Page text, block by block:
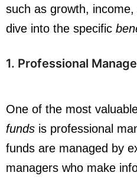
such as growth, income,
dive into the specific
1. Professional
One of the most
funds is professional
funds are managed by
managers who make